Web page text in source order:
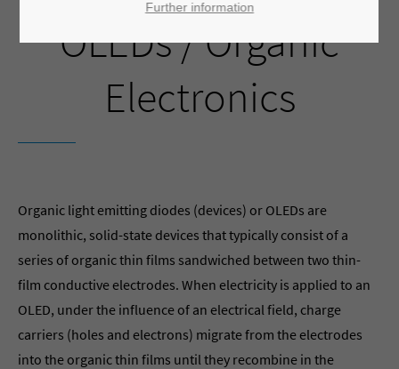
OLEDs / Organic
Electronics
Organic light emitting diodes (devices) or OLEDs are
monolithic, solid-state devices that typically consist of a
series of organic thin films sandwiched between two thin-
film conductive electrodes. When electricity is applied to an
OLED, under the influence of an electrical field, charge
carriers (holes and electrons) migrate from the electrodes
into the organic thin films until they recombine in the
Further information